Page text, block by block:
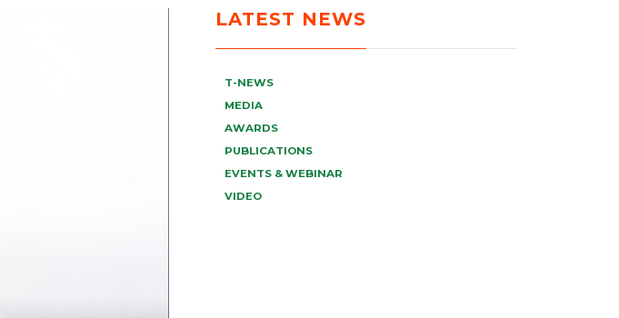
LATEST NEWS
T-NEWS
MEDIA
AWARDS
PUBLICATIONS
EVENTS & WEBINAR
VIDEO